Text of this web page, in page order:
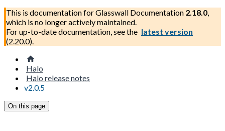
This is documentation forGlasswall Documentation 2.18.0,
which is no longer actively maintained.
For up-to-date documentation, see the latest version
(2.20.0).
Halo
Halo release notes
v2.0.5
On this page